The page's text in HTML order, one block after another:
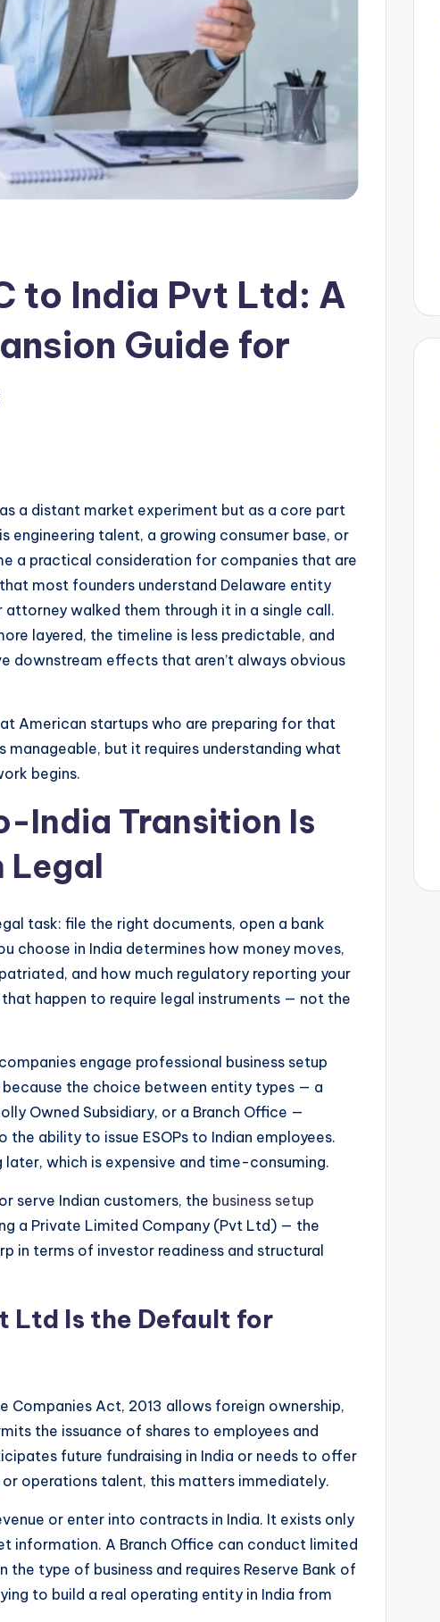
to India Pvt Ltd: A
Guide for
a distant market experiment but as a core part
talent, a growing consumer base, or
a practical consideration for companies that are
most founders understand Delaware entity
walked them through it in a single call.
layered, the timeline is less predictable, and
downstream effects that aren’t always obvious
American startups who are preparing for that
but it requires understanding what
begins.
India Transition Is
Legal
task: file the right documents, open a bank
choose in India determines how money moves,
and how much regulatory reporting your
happen to require legal instruments — not the
engage professional business setup
the choice between entity types — a
Owned Subsidiary, or a Branch Office —
ability to issue ESOPs to Indian employees.
which is expensive and time-consuming.
serve Indian customers, the business setup
a Private Limited Company (Pvt Ltd) — the
in terms of investor readiness and structural
Ltd Is the Default for
Companies Act, 2013 allows foreign ownership,
the issuance of shares to employees and
future fundraising in India or needs to offer
operations talent, this matters immediately.
or enter into contracts in India. It exists only
information. A Branch Office can conduct limited
type of business and requires Reserve Bank of
to build a real operating entity in India from